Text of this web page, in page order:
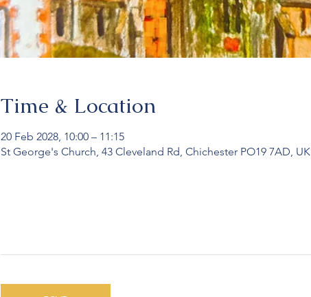
Time & Location
20 Feb 2028, 10:00 – 11:15
St George's Church, 43 Cleveland Rd, Chichester PO19 7AD, UK